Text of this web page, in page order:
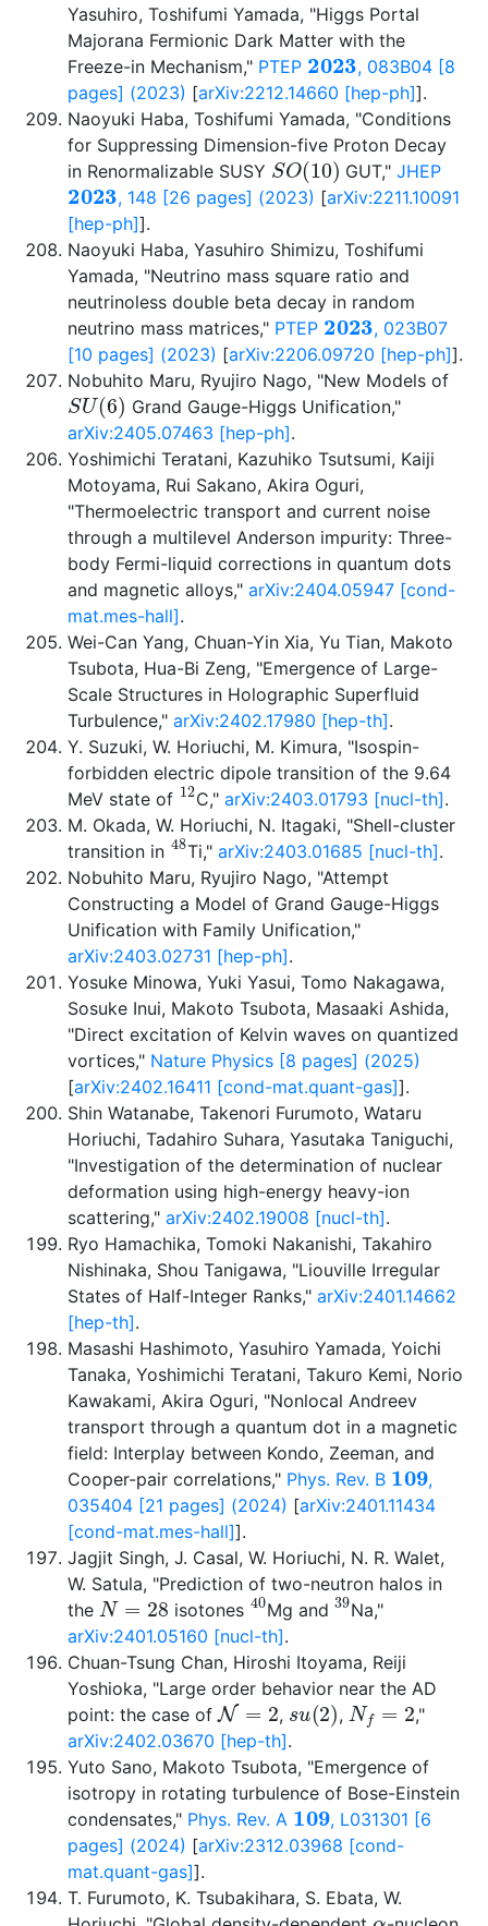
Yasuhiro, Toshifumi Yamada, "Higgs Portal
Majorana Fermionic Dark Matter with the
Freeze-in Mechanism," PTEP 2023, 083B04 [8
pages] (2023) [arXiv:2212.14660 [hep-ph]].
Naoyuki Haba, Toshifumi Yamada, "Conditions
for Suppressing Dimension-five Proton Decay
in Renormalizable SUSY SO(10) GUT,"JHEP
2023, 148 [26 pages] (2023) [arXiv:2211.10091
[hep-ph]].
Naoyuki Haba, Yasuhiro Shimizu, Toshifumi
Yamada, "Neutrino mass square ratio and
neutrinoless double beta decay in random
neutrino mass matrices," PTEP 2023, 023B07
[10 pages] (2023) [arXiv:2206.09720 [hep-ph]].
Nobuhito Maru, Ryujiro Nago, "New Models of
SU(6) Grand Gauge-Higgs Unification,"
arXiv:2405.07463 [hep-ph].
Yoshimichi Teratani, Kazuhiko Tsutsumi, Kaiji
Motoyama, Rui Sakano, Akira Oguri,
"Thermoelectric transport and current noise
through a multilevel Anderson impurity: Three-
body Fermi-liquid corrections in quantum dots
and magnetic alloys,"arXiv:2404.05947 [cond-
mat.mes-hall].
Wei-Can Yang, Chuan-Yin Xia, Yu Tian, Makoto
Tsubota, Hua-Bi Zeng, "Emergence of Large-
Scale Structures in Holographic Superfluid
Turbulence,"arXiv:2402.17980 [hep-th].
Y. Suzuki, W. Horiuchi, M. Kimura, "Isospin-
forbidden electric dipole transition of the 9.64
MeV state of 12C," arXiv:2403.01793 [nucl-th].
M. Okada, W. Horiuchi, N. Itagaki, "Shell-cluster
transition in 48Ti," arXiv:2403.01685 [nucl-th].
Nobuhito Maru, Ryujiro Nago, "Attempt
Constructing a Model of Grand Gauge-Higgs
Unification with Family Unification,"
arXiv:2403.02731 [hep-ph].
Yosuke Minowa, Yuki Yasui, Tomo Nakagawa,
Sosuke Inui, Makoto Tsubota, Masaaki Ashida,
"Direct excitation of Kelvin waves on quantized
vortices," Nature Physics [8 pages] (2025)
[arXiv:2402.16411 [cond-mat.quant-gas]].
Shin Watanabe, Takenori Furumoto, Wataru
Horiuchi, Tadahiro Suhara, Yasutaka Taniguchi,
"Investigation of the determination of nuclear
deformation using high-energy heavy-ion
scattering,"arXiv:2402.19008 [nucl-th].
Ryo Hamachika, Tomoki Nakanishi, Takahiro
Nishinaka, Shou Tanigawa, "Liouville Irregular
States of Half-Integer Ranks,"arXiv:2401.14662
[hep-th].
Masashi Hashimoto, Yasuhiro Yamada, Yoichi
Tanaka, Yoshimichi Teratani, Takuro Kemi, Norio
Kawakami, Akira Oguri, "Nonlocal Andreev
transport through a quantum dot in a magnetic
field: Interplay between Kondo, Zeeman, and
Cooper-pair correlations," Phys. Rev. B 109,
035404 [21 pages] (2024) [arXiv:2401.11434
[cond-mat.mes-hall]].
Jagjit Singh, J. Casal, W. Horiuchi, N. R. Walet,
W. Satula, "Prediction of two-neutron halos in
the N=28 isotones 40Mg and 39Na,"
arXiv:2401.05160 [nucl-th].
Chuan-Tsung Chan, Hiroshi Itoyama, Reiji
Yoshioka, "Large order behavior near the AD
point: the case ofN=2 , su(2) , Nf =2
,"
arXiv:2402.03670 [hep-th].
Yuto Sano, Makoto Tsubota, "Emergence of
isotropy in rotating turbulence of Bose-Einstein
condensates," Phys. Rev. A 109, L031301 [6
pages] (2024) [arXiv:2312.03968 [cond-
mat.quant-gas]].
T. Furumoto, K. Tsubakihara, S. Ebata, W.
α